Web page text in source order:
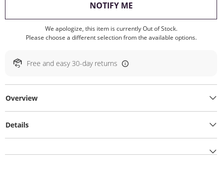
NOTIFY ME, THIS ACTION WILL
We apologize, this item is currently Out of Stock.
Please choose a different selection from the available options.
Free and easy 30-day returns
Overview
Details